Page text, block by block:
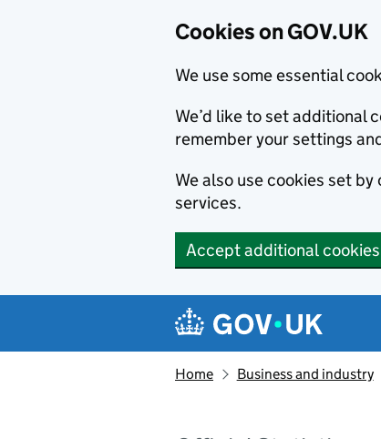
Cookies on GOV.UK
We use some essential
We’d like to set additional
remember your settings
We also use cookies set
services.
Accept additional cookies
Navigation menu
Home Business and industry